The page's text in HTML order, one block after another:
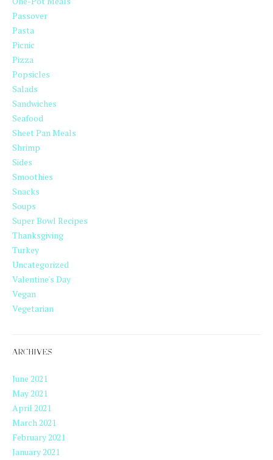
Passover
Pasta
Picnic
Pizza
Popsicles
Salads
Sandwiches
Seafood
Sheet Pan Meals
Shrimp
Sides
Smoothies
Snacks
Soups
Super Bowl Recipes
Thanksgiving
Turkey
Uncategorized
Valentine's Day
Vegan
Vegetarian
ARCHIVES
June 2021
May 2021
April 2021
March 2021
February 2021
January 2021